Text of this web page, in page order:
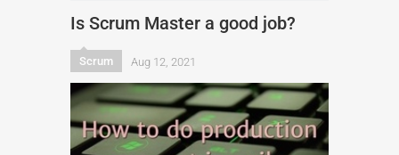
Is Scrum Master a good job?
Scrum Aug 12, 2021